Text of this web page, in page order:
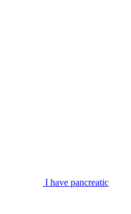
I have pancreatic